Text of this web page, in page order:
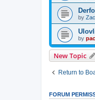
by Zac
by
New Topic
Return to
FORUM